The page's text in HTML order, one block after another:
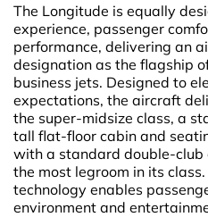
The Longitude is equally
experience, passenger
performance, delivering an
designation as the flagship
business jets. Designed to
expectations, the aircraft
the super-midsize class, a
tall flat-floor cabin and
with a standard double-
the most legroom in its
technology enables
environment and